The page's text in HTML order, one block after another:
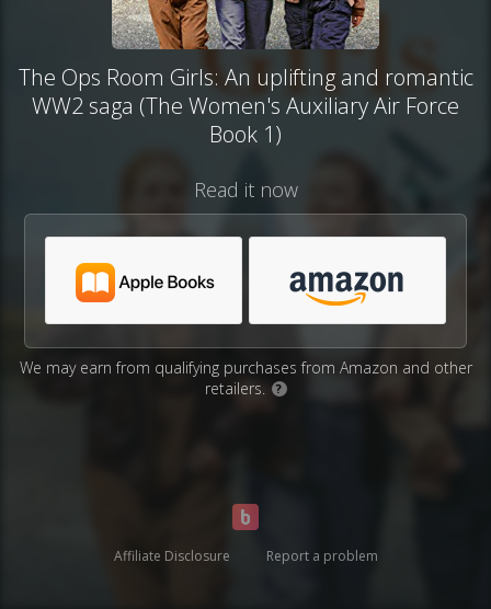
The Ops Room Girls: An uplifting and romantic
WW2 saga (The Women's Auxiliary Air Force
Book 1)
Read it now
We may earn from qualifying purchases from Amazon and other
retailers.
?
Affiliate Disclosure Report a problem